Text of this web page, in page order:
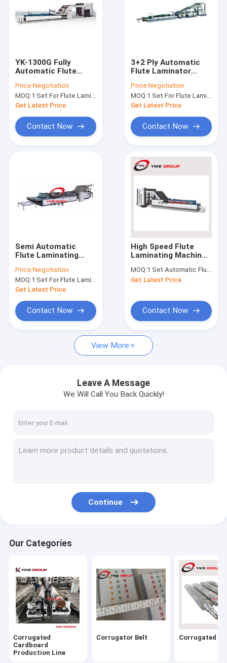
About Us
Cases
Corrugated Cardboard Production Line
Corrugated Roller
Flexo Printer Slotter Machine
Corrugated Box Stitching Machine
Thin Blade Slitter Scorer Machine
Carton Box Strapping Machine
Carton Machine Parts
YK-1300G Fully
Automatic Flute
High Speed For
Printed Cardboard
Sheets
Price:Negotiation
MOQ:1 Set For Flute Laminator Machine
Get Latest Price
Contact Now
3+2 Ply Automatic
Flute Laminator
Corrugated Carton
Box Machine
Price:Negotiation
MOQ:1 Set For Flute Laminator Machine
Get Latest Price
Contact Now
Semi Automatic
Flute Laminating
Corrugated
Laminating Machine
Price:Negotiation
MOQ:1 Set For Flute Laminator Machine
Get Latest Price
Contact Now
High Speed Flute
Laminating Machine
Carton Box
MOQ:1 Set Automatic Flute Laminator
Get Latest Price
Contact Now
View More
Leave A Message
We Will Call You Back Quickly!
Continue
Our Categories
Corrugated
Cardboard
Production Line
Corrugator Belt Corrugated